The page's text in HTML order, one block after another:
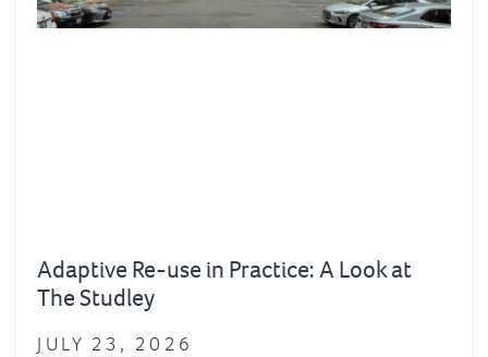
Adaptive Re-use in Practice: A Look at
The Studley
JULY 23, 2026